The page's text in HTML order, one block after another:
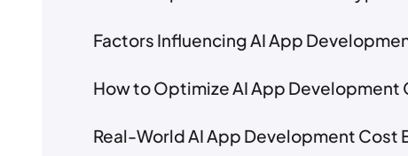
Factors Influencing AI App
How to Optimize AI App Development
Real-World AI App Development Cost